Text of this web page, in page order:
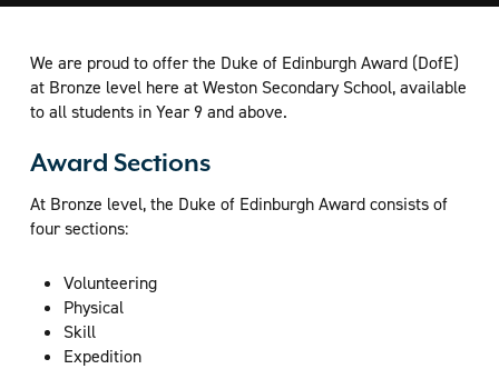
We are proud to offer the Duke of Edinburgh Award (DofE)
at Bronze level here at Weston Secondary School, available
to all students in Year 9 and above.
Award Sections
At Bronze level, the Duke of Edinburgh Award consists of
four sections:
Volunteering
Physical
Skill
Expedition